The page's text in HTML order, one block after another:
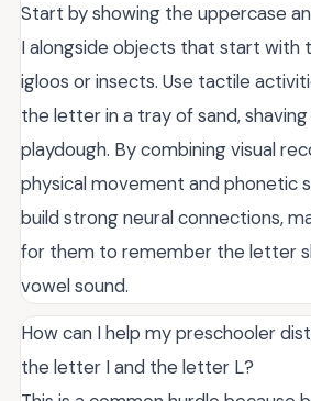
Start by showing the uppercase
I alongside objects that start with
igloos or insects. Use tactile
the letter in a tray of sand,
playdough. By combining visual
physical movement and phonetic
build strong neural connections,
for them to remember the letter
vowel sound.
How can I help my preschooler
the letter I and the letter L?